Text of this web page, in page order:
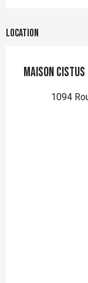
Location
Maison Cistus
1094